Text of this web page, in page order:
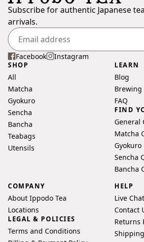
Subscribe for authentic Japanese
arrivals.
Enter
your
email
address
Facebook Instagram
SHOP
All
Matcha
Gyokuro
Sencha
Bancha
Teabags
Utensils
LEARN
Blog
Brewing
FAQ
FIND
General
Matcha
Gyokuro
Sencha
Bancha
COMPANY
About Ippodo Tea
Locations
LEGAL & POLICIES
Terms and Conditions
HELP
Live Chat
Contact
Returns